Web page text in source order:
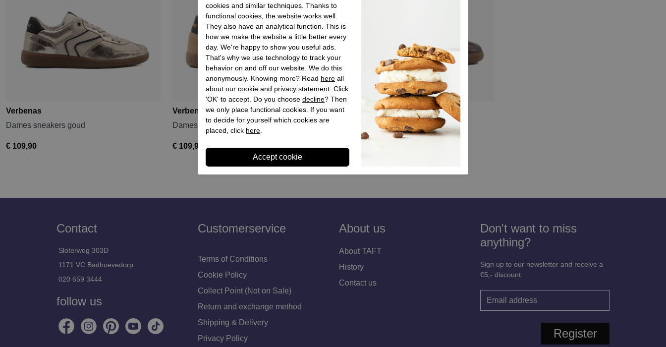
Verbenas
Dames sneakers goud
€ 109,90
Verbenas
Dames sneakers camel teddy
€ 109,90
Verbenas
Dames sneakers bruin brons
€ 109,90
Contact
Sloterweg 303D
1171 VC Badhoevedorp
020 659 3444
follow us
Customerservice
Terms of Conditions
Cookie Policy
Collect Point (Not on Sale)
Return and exchange method
Shipping & Delivery
Privacy Policy
About us
About TAFT
History
Contact us
Don't want to miss
anything?
Sign up to our newsletter and receive a
€5,- discount.
Register
cookies and similar techniques. Thanks to
functional cookies, the website works well.
They also have an analytical function. This is
how we make the website a little better every
day. We're happy to show you useful ads.
That's why we use technology to track your
behavior on and off our website. We do this
anonymously. Knowing more? Read here all
about our cookie and privacy statement. Click
'OK' to accept. Do you choose decline? Then
we only place functional cookies. If you want
to decide for yourself which cookies are
placed, click here